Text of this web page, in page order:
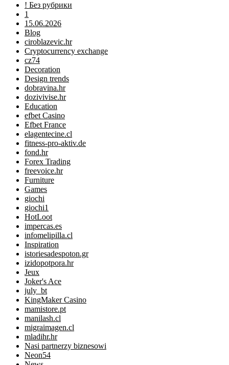
! Без рубрики
1
15.06.2026
Blog
ciroblazevic.hr
Cryptocurrency exchange
cz74
Decoration
Design trends
dobravina.hr
dozivivise.hr
Education
efbet Casino
Efbet France
elagentecine.cl
fitness-pro-aktiv.de
fond.hr
Forex Trading
freevoice.hr
Furniture
Games
giochi
giochi1
HotLoot
impercas.es
infomelipilla.cl
Inspiration
istoriesadespoton.gr
izidopotpora.hr
Jeux
Joker's Ace
july_bt
KingMaker Casino
mamistore.pt
manilash.cl
migraimagen.cl
mladihr.hr
Nasi partnerzy biznesowi
Neon54